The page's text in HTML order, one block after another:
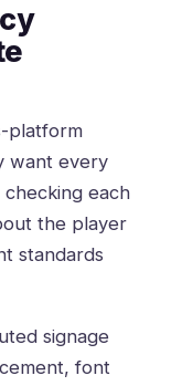
platform
want every
each
the player
standards
signage
font